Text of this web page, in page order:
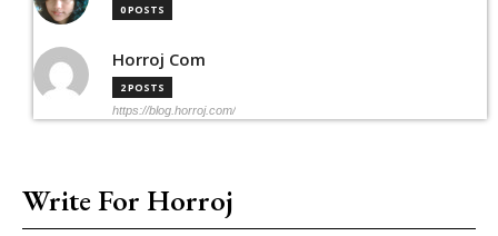
0 POSTS
Horroj Com
2 POSTS
https://blog.horroj.com/
Write For Horroj